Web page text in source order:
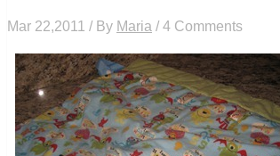
Mar 22,2011 / By Maria / 4 Comments